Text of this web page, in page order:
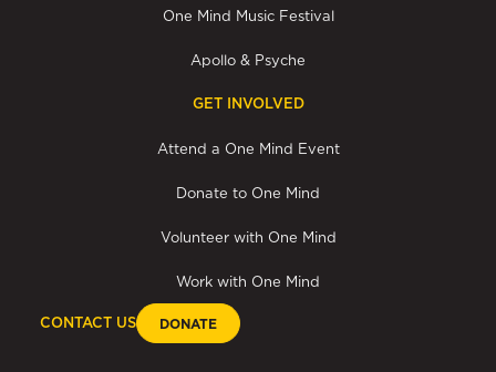
One Mind Music Festival
Apollo & Psyche
GET INVOLVED
Attend a One Mind Event
Donate to One Mind
Volunteer with One Mind
Work with One Mind
CONTACT US DONATE